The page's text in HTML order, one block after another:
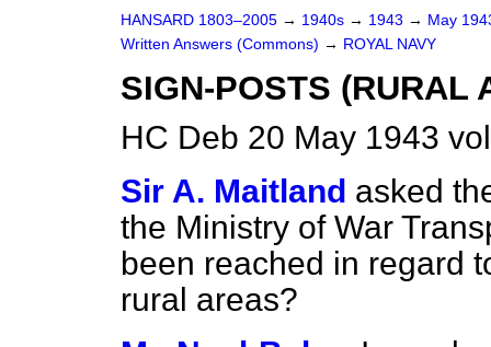
HANSARD 1803–2005 → 1940s → 1943 → May
Written Answers (Commons) → ROYAL NAVY
SIGN-POSTS (RURAL
HC Deb 20 May 1943
Sir A. Maitland asked
the Ministry of War
been reached in regard
rural areas?